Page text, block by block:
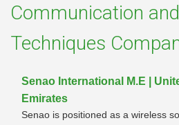
Communication
Techniques
Senao International M.E |
Emirates
Senao is positioned as a wireless